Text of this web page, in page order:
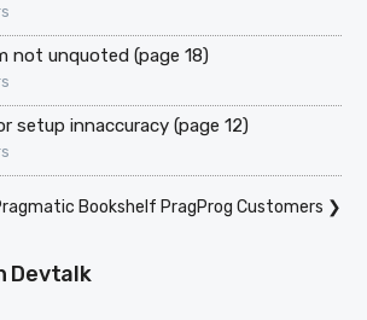
not unquoted (page 18)
setup innaccuracy (page 12)
Bookshelf PragProg Customers ❯
Devtalk